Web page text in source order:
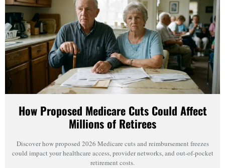
How Proposed Medicare Cuts Could Affect
Millions of Retirees
Discover how proposed 2026 Medicare cuts and reimbursement freezes
could impact your healthcare access, provider networks, and out-of-pocket
retirement costs.